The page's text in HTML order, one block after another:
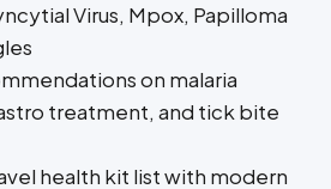
Virus, Mpox, Papilloma
on malaria
treatment, and tick bite
health kit list with modern